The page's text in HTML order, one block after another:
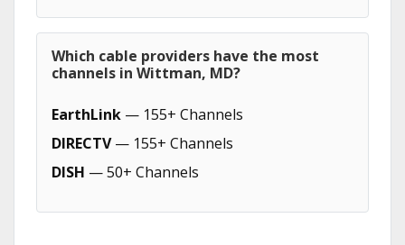
Which cable providers have the most
channels in Wittman, MD?
EarthLink — 155+ Channels
DIRECTV— 155+ Channels
DISH — 50+ Channels